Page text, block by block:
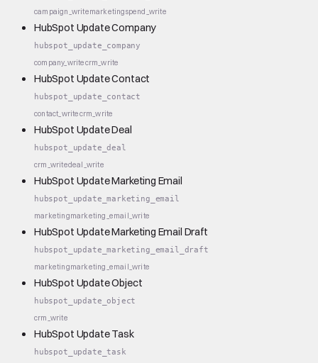
campaign_writemarketingspend_write
HubSpot Update Company
hubspot_update_company
company_writecrm_write
HubSpot Update Contact
hubspot_update_contact
contact_writecrm_write
HubSpot Update Deal
hubspot_update_deal
crm_writedeal_write
HubSpot Update Marketing Email
hubspot_update_marketing_email
marketingmarketing_email_write
HubSpot Update Marketing Email Draft
hubspot_update_marketing_email_draft
marketingmarketing_email_write
HubSpot Update Object
hubspot_update_object
crm_write
HubSpot Update Task
hubspot_update_task